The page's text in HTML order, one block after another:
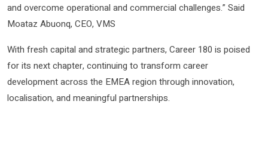
and overcome operational and commercial challenges.” Said
Moataz Abuonq, CEO, VMS
With fresh capital and strategic partners, Career 180 is poised
for its next chapter, continuing to transform career
development across the EMEA region through innovation,
localisation, and meaningful partnerships.